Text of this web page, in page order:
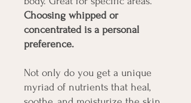
Choosing whipped or
concentrated is a personal
preference.
Not only do you get a unique
myriad of nutrients that heal,